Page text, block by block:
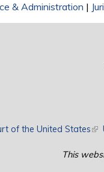
& Administration |
of the United States
This